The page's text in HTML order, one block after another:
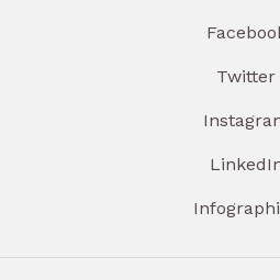
Twitter